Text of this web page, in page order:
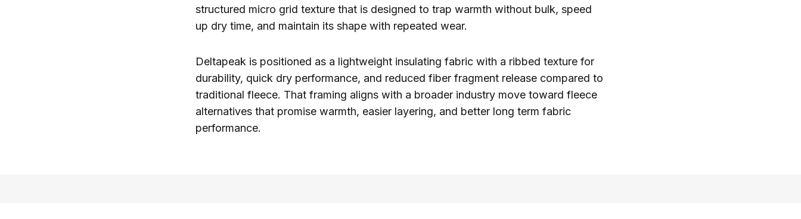
structured micro grid texture that is designed to trap warmth without bulk, speed
up dry time, and maintain its shape with repeated wear.
Deltapeak is positioned as a lightweight insulating fabric with a ribbed texture for
durability, quick dry performance, and reduced fiber fragment release compared to
traditional fleece. That framing aligns with a broader industry move toward fleece
alternatives that promise warmth, easier layering, and better long term fabric
performance.